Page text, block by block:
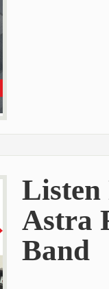
Listen
Astra
Band